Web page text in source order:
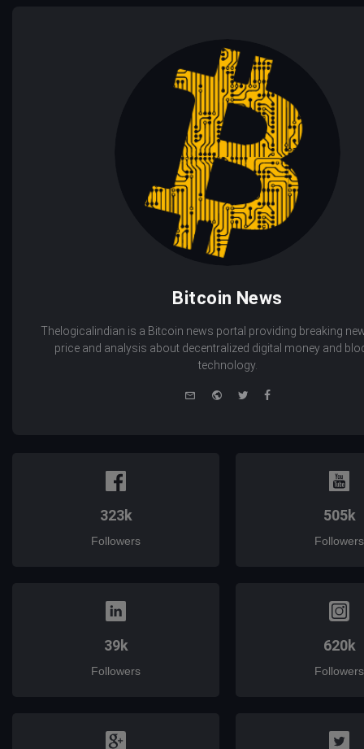
Bitcoin News
Thelogicalindian is a Bitcoin news portal providing breaking
price and analysis about decentralized digital money and
technology.
WebsiteTwitterFacebook
323k
Followers
505k
Followers
39k
Followers
620k
Followers